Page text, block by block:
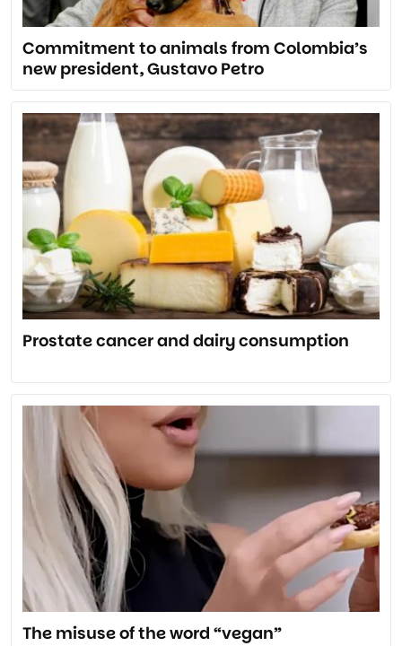
Commitment to animals from Colombia’s
new president, Gustavo Petro
Prostate cancer and dairy consumption
The misuse of the word “vegan”